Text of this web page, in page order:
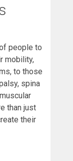
people to
mobility,
to those
spina
than just
their